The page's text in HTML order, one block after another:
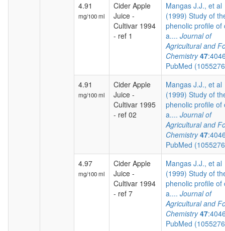
4.91
mg/100 ml
Cider Apple
Juice -
Cultivar 1994
- ref 1
Mangas J.J., et al
(1999) Study of
phenolic profile of
a.... Journal of
Agricultural and
Chemistry 47
PubMed
4.91
mg/100 ml
Cider Apple
Juice -
Cultivar 1995
- ref 02
Mangas J.J., et al
(1999) Study of
phenolic profile of
a.... Journal of
Agricultural and
Chemistry 47
PubMed
4.97
mg/100 ml
Cider Apple
Juice -
Cultivar 1994
- ref 7
Mangas J.J., et al
(1999) Study of
phenolic profile of
a.... Journal of
Agricultural and
Chemistry 47
PubMed